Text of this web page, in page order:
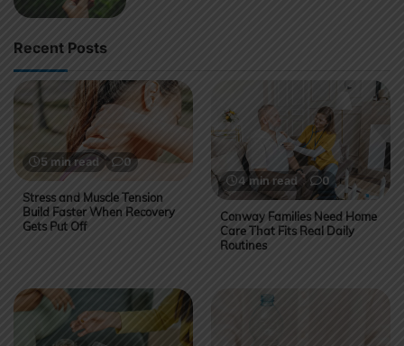
Recent Posts
5 min read 0
Stress and Muscle Tension
Build Faster When Recovery
Gets Put Off
4 min read 0
Conway Families Need Home
Care That Fits Real Daily
Routines